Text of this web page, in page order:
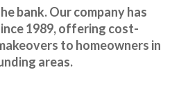
bank. Our company has
1989, offering cost-
to homeowners in
areas.